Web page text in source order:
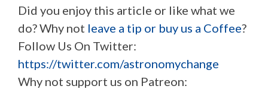
Did you enjoy this article or like what we
do? Why not leave a tip or buy us a Coffee?
Follow Us On Twitter:
https://twitter.com/astronomychange
Why not support us on Patreon: